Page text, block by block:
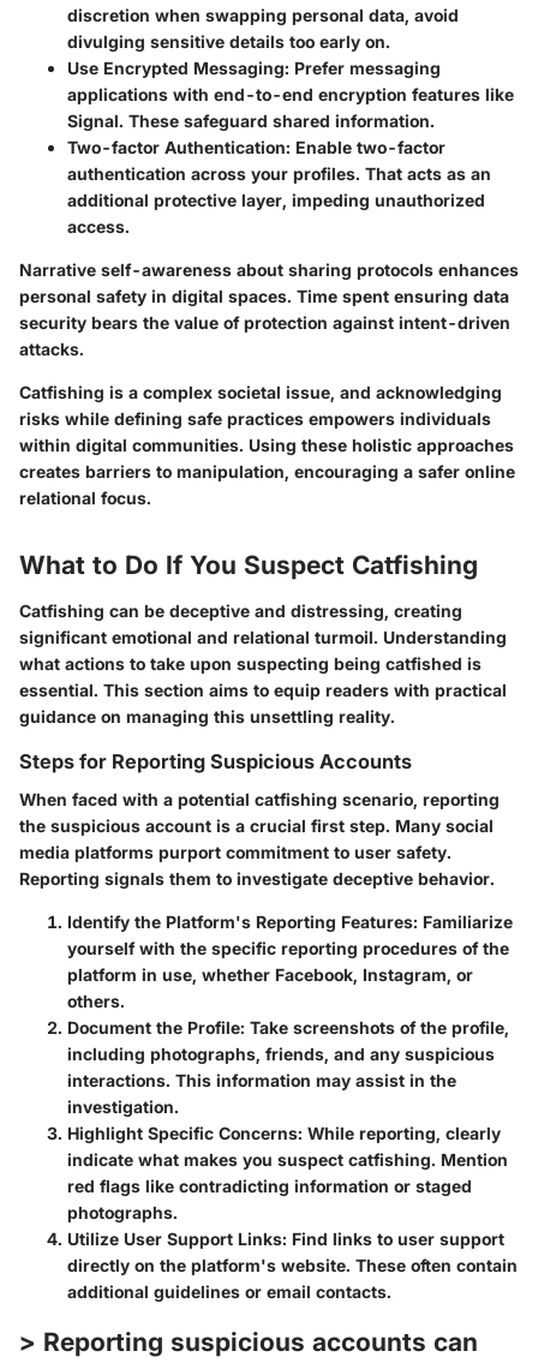
discretion when swapping personal data, avoid
divulging sensitive details too early on.
Use Encrypted Messaging: Prefer messaging
applications with end-to-end encryption features like
Signal. These safeguard shared information.
Two-factor Authentication: Enable two-factor
authentication across your profiles. That acts as an
additional protective layer, impeding unauthorized
access.
Narrative self-awareness about sharing protocols enhances
personal safety in digital spaces. Time spent ensuring data
security bears the value of protection against intent-driven
attacks.
Catfishing is a complex societal issue, and acknowledging
risks while defining safe practices empowers individuals
within digital communities. Using these holistic approaches
creates barriers to manipulation, encouraging a safer online
relational focus.
What to Do If You Suspect Catfishing
Catfishing can be deceptive and distressing, creating
significant emotional and relational turmoil. Understanding
what actions to take upon suspecting being catfished is
essential. This section aims to equip readers with practical
guidance on managing this unsettling reality.
Steps for Reporting Suspicious Accounts
When faced with a potential catfishing scenario, reporting
the suspicious account is a crucial first step. Many social
media platforms purport commitment to user safety.
Reporting signals them to investigate deceptive behavior.
Identify the Platform's Reporting Features: Familiarize
yourself with the specific reporting procedures of the
platform in use, whether Facebook, Instagram, or
others.
Document the Profile: Take screenshots of the profile,
including photographs, friends, and any suspicious
interactions. This information may assist in the
investigation.
Highlight Specific Concerns: While reporting, clearly
indicate what makes you suspect catfishing. Mention
red flags like contradicting information or staged
photographs.
Utilize User Support Links: Find links to user support
directly on the platform's website. These often contain
additional guidelines or email contacts.
> Reporting suspicious accounts can